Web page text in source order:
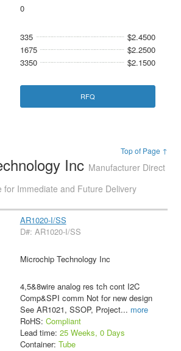
0
335
$2.4500
1675
$2.2500
3350
$2.1500
RFQ
Top of Page ↑
Inc Manufacturer Direct
for Immediate and Future Delivery
AR1020-I/SS
D#: AR1020-I/SS
Microchip Technology Inc
4,5&8wire analog res tch cont I2C
Comp&SPI comm Not for new design
See AR1021, SSOP, Project... more
RoHS: Compliant
Lead time: 25 Weeks, 0 Days
Container: Tube